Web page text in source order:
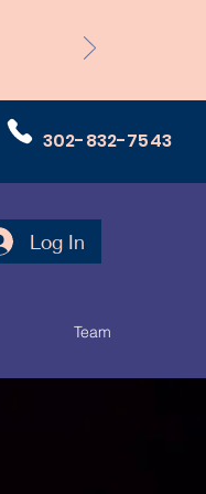
302-832-7543
Log In
Team